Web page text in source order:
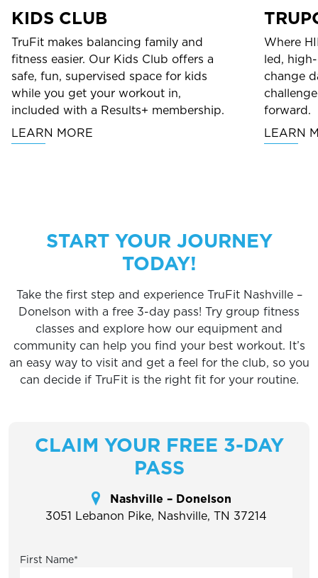
KIDS CLUB
TruFit makes balancing family and
fitness easier. Our Kids Club offers a
safe, fun, supervised space for kids
while you get your workout in,
included with a Results+ membership.
LEARN MORE
Where
led,
change
forward.
LEARN
START YOUR JOURNEY
TODAY!
Take the first step and experience TruFit Nashville –
Donelson with a free 3-day pass! Try group fitness
classes and explore how our equipment and
community can help you find your best workout. It’s
an easy way to visit and get a feel for the club, so you
can decide if TruFit is the right fit for your routine.
CLAIM YOUR FREE 3-DAY
PASS
Nashville – Donelson
3051 Lebanon Pike, Nashville, TN 37214
First Name*